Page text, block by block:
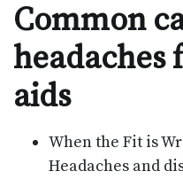
Common
headaches
aids
When the Fit is
Headaches and